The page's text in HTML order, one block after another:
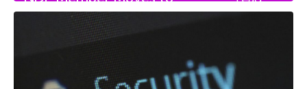
Independent Bench